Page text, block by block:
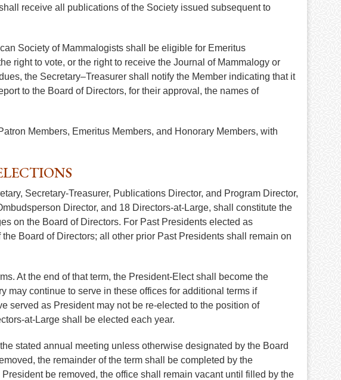
receive all publications of the Society issued subsequent to
Society of Mammalogists shall be eligible for Emeritus
right to vote, or the right to receive the Journal of Mammalogy or
the Secretary–Treasurer shall notify the Member indicating that it
to the Board of Directors, for their approval, the names of
Members, Emeritus Members, and Honorary Members, with
Secretary-Treasurer, Publications Director, and Program Director,
Director, and 18 Directors-at-Large, shall constitute the
on the Board of Directors. For Past Presidents elected as
Board of Directors; all other prior Past Presidents shall remain on
At the end of that term, the President-Elect shall become the
may continue to serve in these offices for additional terms if
served as President may not be re-elected to the position of
at-Large shall be elected each year.
stated annual meeting unless otherwise designated by the Board
the remainder of the term shall be completed by the
be removed, the office shall remain vacant until filled by the